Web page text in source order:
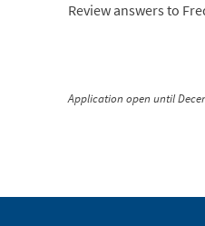
Review answers to
Application open until